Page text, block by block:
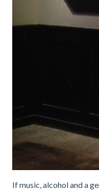
If music, alcohol and a